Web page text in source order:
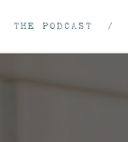
THE PODCAST /